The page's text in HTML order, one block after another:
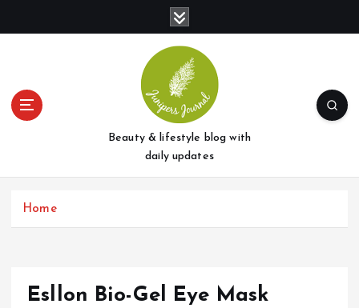
t
Beauty & lifestyle blog with
daily updates
Home
Esllon Bio-Gel Eye Mask